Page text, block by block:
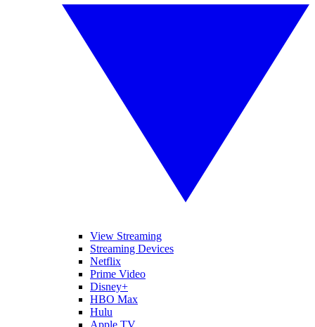
View Streaming
Streaming Devices
Netflix
Prime Video
Disney+
HBO Max
Hulu
Apple TV